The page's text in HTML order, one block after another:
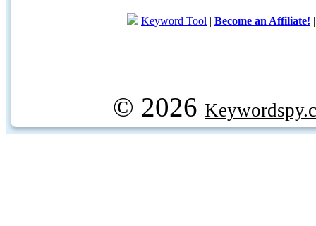
Keyword Tool | Become an Affiliate!
© 2026